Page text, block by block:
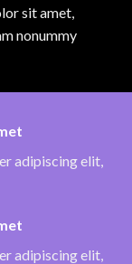
sit amet,
nonummy
adipiscing elit,
adipiscing elit,